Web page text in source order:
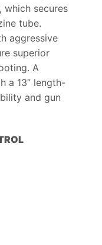
which secures
tube.
aggressive
superior
A
a 13” length-
and gun